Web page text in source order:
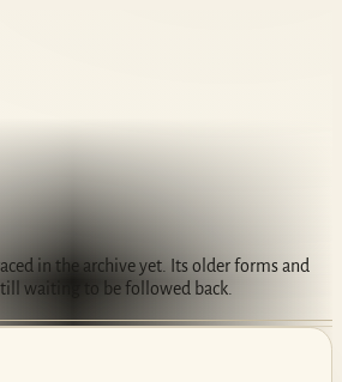
in the archive yet. Its older forms and
waiting to be followed back.